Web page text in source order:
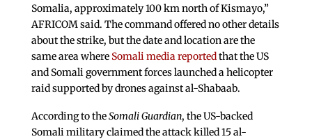
Somalia, approximately 100 km north of Kismayo,”
AFRICOM said. The command offered no other details
about the strike, but the date and location are the
same area where Somali media reportedthat the US
and Somali government forces launched a helicopter
raid supported by drones against al-Shabaab.
According to theSomali Guardian, the US-backed
Somali military claimed the attack killed 15 al-